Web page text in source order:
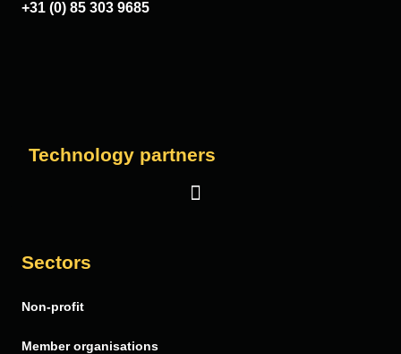
+31 (0) 85 303 9685
Technology partners
Sectors
Non-profit
Member organisations